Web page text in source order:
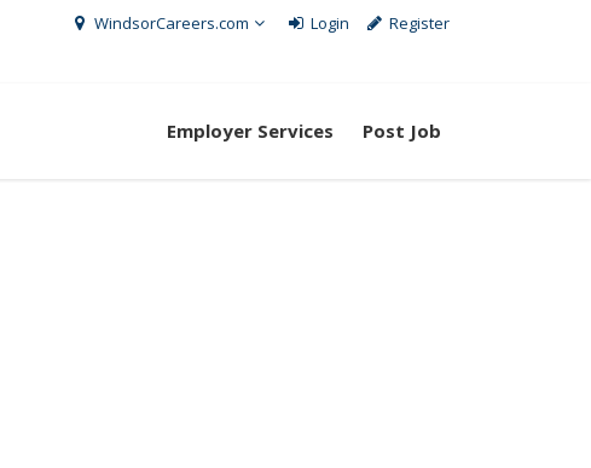
WindsorCareers.com Login Register
Employer Services Post Job